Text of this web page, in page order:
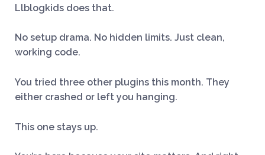
Llblogkids does that.
No setup drama. No hidden limits. Just clean,
working code.
You tried three other plugins this month. They
either crashed or left you hanging.
This one stays up.